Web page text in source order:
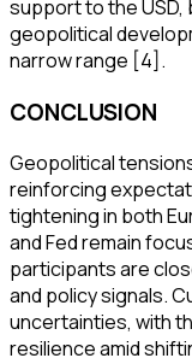
support to the USD,
geopolitical
narrow range [4].
CONCLUSION
Geopolitical
reinforcing
tightening in both
and Fed remain
participants are
and policy signals.
uncertainties, with
resilience amid